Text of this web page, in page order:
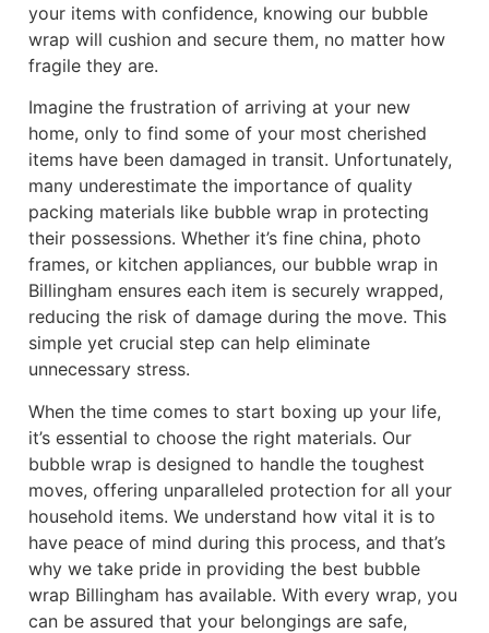
your items with confidence, knowing our bubble
wrap will cushion and secure them, no matter how
fragile they are.
Imagine the frustration of arriving at your new
home, only to find some of your most cherished
items have been damaged in transit. Unfortunately,
many underestimate the importance of quality
packing materials like bubble wrap in protecting
their possessions. Whether it’s fine china, photo
frames, or kitchen appliances, our bubble wrap in
Billingham ensures each item is securely wrapped,
reducing the risk of damage during the move. This
simple yet crucial step can help eliminate
unnecessary stress.
When the time comes to start boxing up your life,
it’s essential to choose the right materials. Our
bubble wrap is designed to handle the toughest
moves, offering unparalleled protection for all your
household items. We understand how vital it is to
have peace of mind during this process, and that’s
why we take pride in providing the best bubble
wrap Billingham has available. With every wrap, you
can be assured that your belongings are safe,